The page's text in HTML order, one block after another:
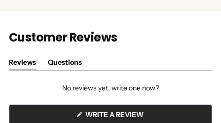
Customer Reviews
Reviews
(tab
Questions
(tab
No reviews yet, write one now?
WRITE A REVIEW(OPENS